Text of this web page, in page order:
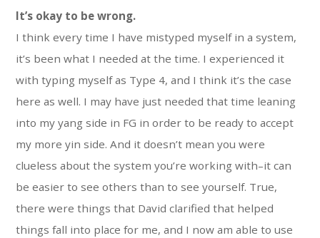
It’s okay to be wrong.
I think every time I have mistyped myself in a system,
it’s been what I needed at the time. I experienced it
with typing myself as Type 4, and I think it’s the case
here as well. I may have just needed that time leaning
into my yang side in FG in order to be ready to accept
my more yin side. And it doesn’t mean you were
clueless about the system you’re working with–it can
be easier to see others than to see yourself. True,
there were things that David clarified that helped
things fall into place for me, and I now am able to use